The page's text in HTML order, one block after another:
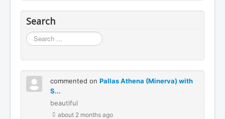
Search
Search
...
commented on Pallas Athena (Minerva) with
S...
beautiful
about 2 months ago